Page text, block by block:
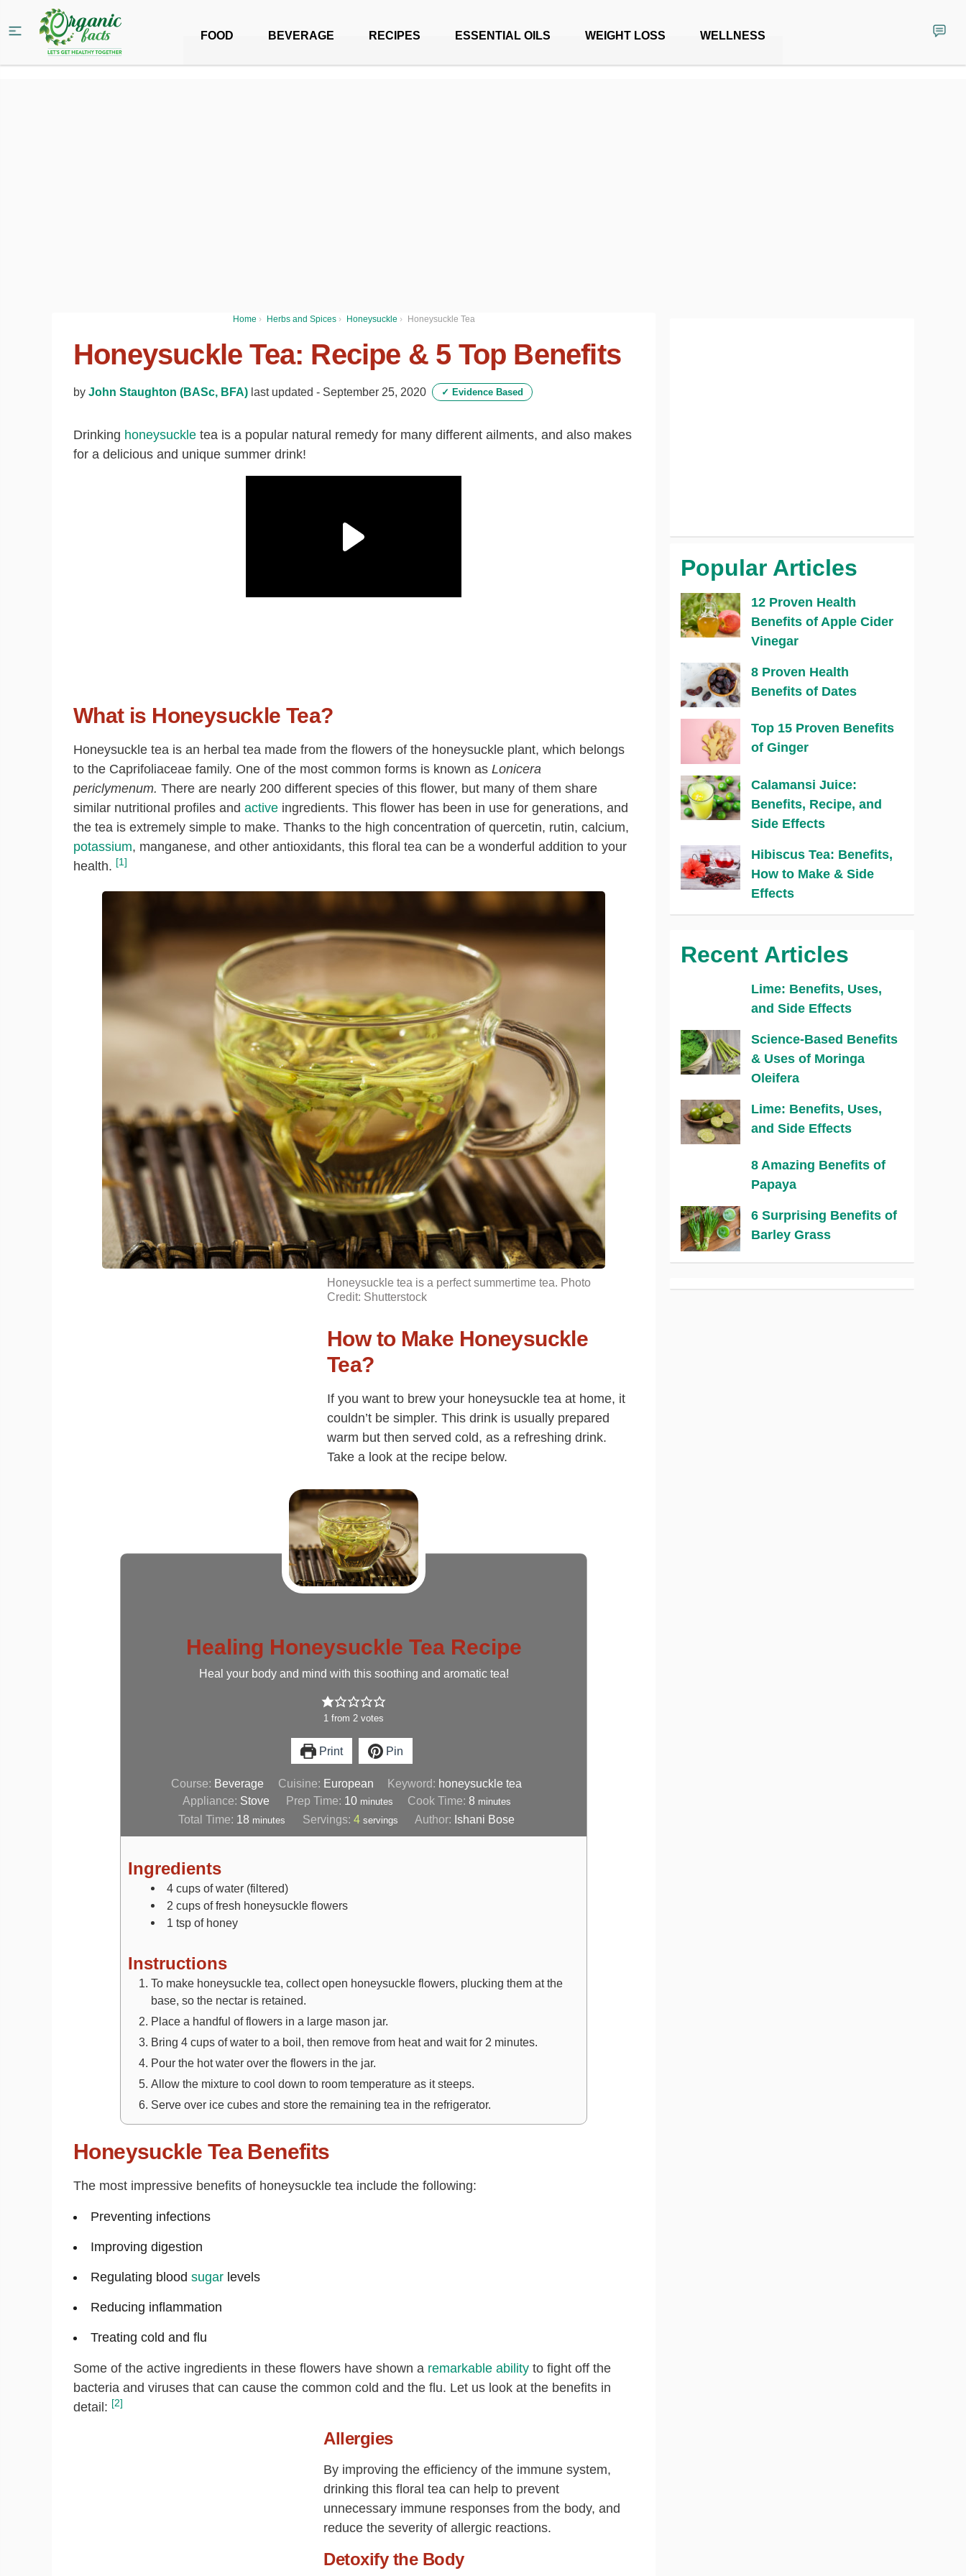
FOOD BEVERAGE RECIPES ESSENTIAL OILS WEIGHT LOSS WELLNESS
Home › Herbs and Spices › Honeysuckle › Honeysuckle Tea
Honeysuckle Tea: Recipe & 5 Top Benefits
by John Staughton (BASc, BFA) last updated - September 25, 2020 ✓ Evidence Based
Drinking honeysuckle tea is a popular natural remedy for many different ailments, and also makes
for a delicious and unique summer drink!
What is Honeysuckle Tea?
Honeysuckle tea is an herbal tea made from the flowers of the honeysuckle plant, which belongs
to the Caprifoliaceae family. One of the most common forms is known as Lonicera
periclymenum. There are nearly 200 different species of this flower, but many of them share
similar nutritional profiles and active ingredients. This flower has been in use for generations, and
the tea is extremely simple to make. Thanks to the high concentration of quercetin, rutin, calcium,
potassium, manganese, and other antioxidants, this floral tea can be a wonderful addition to your
health. [1]
Honeysuckle tea is a perfect summertime tea. Photo
Credit: Shutterstock
How to Make Honeysuckle
Tea?
If you want to brew your honeysuckle tea at home, it
couldn’t be simpler. This drink is usually prepared
warm but then served cold, as a refreshing drink.
Take a look at the recipe below.
Healing Honeysuckle Tea Recipe
Heal your body and mind with this soothing and aromatic tea!
1 from 2 votes
Print Pin
Course: Beverage Cuisine: European Keyword: honeysuckle tea
Appliance: Stove Prep Time: 10 minutes Cook Time: 8 minutes
Total Time: 18 minutes Servings: 4 servings Author: Ishani Bose
Ingredients
4 cups of water (filtered)
2 cupsof fresh honeysuckle flowers
1 tsp of honey
Instructions
To make honeysuckle tea, collect open honeysuckle flowers, plucking them at the
base, so the nectar is retained.
Place a handful of flowers in a large mason jar.
Bring 4 cups of water to a boil, then remove from heat and wait for 2 minutes.
Pour the hot water over the flowers in the jar.
Allow the mixture to cool down to room temperature as it steeps.
Serve over ice cubes and store the remaining tea in the refrigerator.
Honeysuckle Tea Benefits
The most impressive benefits of honeysuckle tea include the following:
Preventing infections
Improving digestion
Regulating blood sugar levels
Reducing inflammation
Treating cold and flu
Some of the active ingredients in these flowers have shown a remarkable ability to fight off the
bacteria and viruses that can cause the common cold and the flu. Let us look at the benefits in
detail: [2]
Allergies
By improving the efficiency of the immune system,
drinking this floral tea can help to prevent
unnecessary immune responses from the body, and
reduce the severity of allergic reactions.
Detoxify the Body
Popular Articles
12 Proven Health
Benefits of Apple Cider
Vinegar
8 Proven Health
Benefits of Dates
Top 15 Proven Benefits
of Ginger
Calamansi Juice:
Benefits, Recipe, and
Side Effects
Hibiscus Tea: Benefits,
How to Make & Side
Effects
Recent Articles
Lime: Benefits, Uses,
and Side Effects
Science-Based Benefits
& Uses of Moringa
Oleifera
Lime: Benefits, Uses,
and Side Effects
8 Amazing Benefits of
Papaya
6 Surprising Benefits of
Barley Grass